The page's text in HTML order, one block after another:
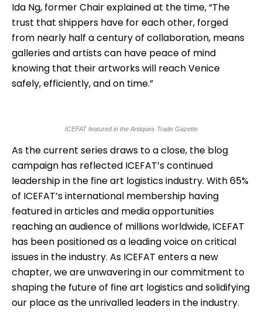
Ida Ng, former Chair explained at the time, “The
trust that shippers have for each other, forged
from nearly half a century of collaboration, means
galleries and artists can have peace of mind
knowing that their artworks will reach Venice
safely, efficiently, and on time.”
ICEFAT featured in the Antiques Trade Gazette
As the current series draws to a close, the blog
campaign has reflected ICEFAT’s continued
leadership in the fine art logistics industry. With 65%
of ICEFAT’s international membership having
featured in articles and media opportunities
reaching an audience of millions worldwide, ICEFAT
has been positioned as a leading voice on critical
issues in the industry. As ICEFAT enters a new
chapter, we are unwavering in our commitment to
shaping the future of fine art logistics and solidifying
our place as the unrivalled leaders in the industry.